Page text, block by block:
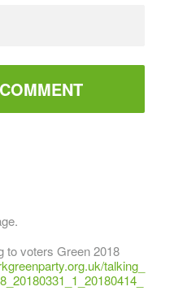
to voters Green 2018
talking_